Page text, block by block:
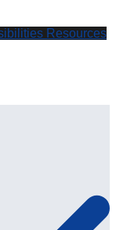
Resources